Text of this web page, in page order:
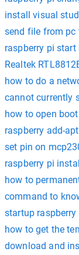
install visual
send file from pc
raspberry pi
Realtek
how to do a
cannot currently
how to open
raspberry add-
set pin on
raspberry pi
how to
command to
startup
how to get the
download and